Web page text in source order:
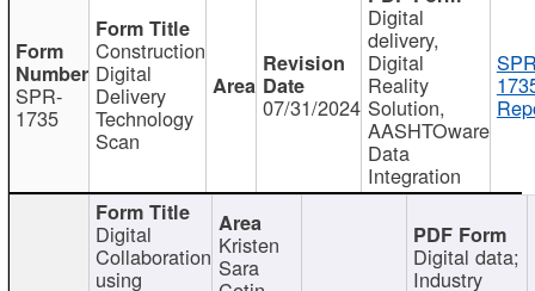
SPR-
1735
Construction
Digital
Delivery
Technology
Scan
07/31/2024
Digital
delivery,
Digital
Reality
Solution,
AASHTOware
Data
Integration
Digital
Collaboration
using
Kristen
Sara Digital data;
Industry